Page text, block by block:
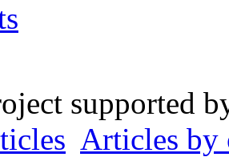
supported
Articles by